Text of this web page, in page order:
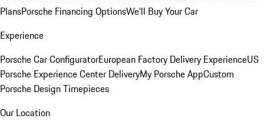
PlansPorsche Financing OptionsWe'll Buy Your Car
Experience
Porsche Car ConfiguratorEuropean Factory Delivery ExperienceUS
Porsche Experience Center DeliveryMy Porsche AppCustom
Porsche Design Timepieces
Our Location